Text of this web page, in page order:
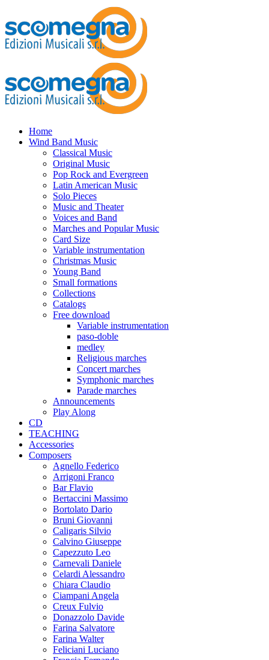
Home
Wind Band Music
Classical Music
Original Music
Pop Rock and Evergreen
Latin American Music
Solo Pieces
Music and Theater
Voices and Band
Marches and Popular Music
Card Size
Variable instrumentation
Christmas Music
Young Band
Small formations
Collections
Catalogs
Free download
Variable instrumentation
paso-doble
medley
Religious marches
Concert marches
Symphonic marches
Parade marches
Announcements
Play Along
CD
TEACHING
Accessories
Composers
Agnello Federico
Arrigoni Franco
Bar Flavio
Bertaccini Massimo
Bortolato Dario
Bruni Giovanni
Caligaris Silvio
Calvino Giuseppe
Capezzuto Leo
Carnevali Daniele
Celardi Alessandro
Chiara Claudio
Ciampani Angela
Creux Fulvio
Donazzolo Davide
Farina Salvatore
Farina Walter
Feliciani Luciano